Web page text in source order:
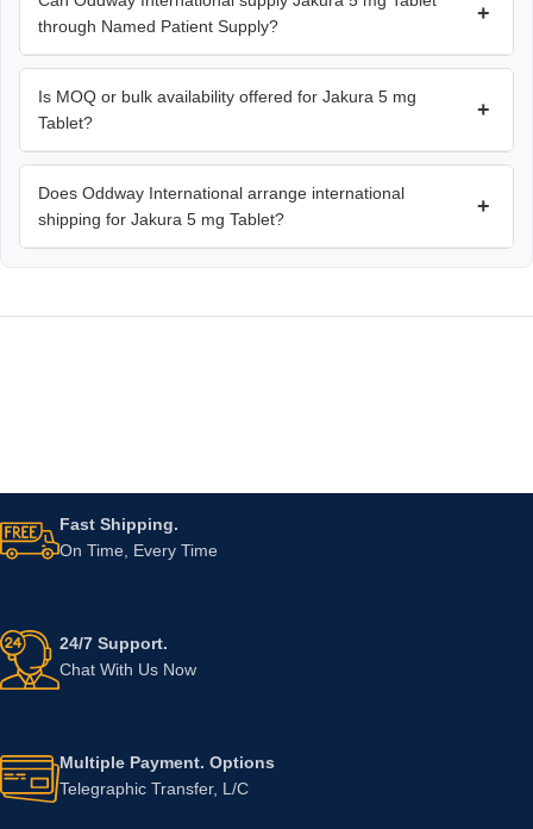
through Named Patient Supply?
+
Is MOQ or bulk availability offered for Jakura 5 mg
Tablet?
+
Does Oddway International arrange international
shipping for Jakura 5 mg Tablet?
+
Fast Shipping.
On Time, Every Time
24/7 Support.
Chat With Us Now
Multiple Payment. Options
Telegraphic Transfer, L/C